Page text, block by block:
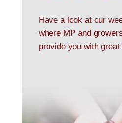
Have a look at our
where MP and
provide you with